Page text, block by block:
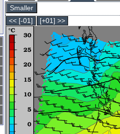
Smaller
<< [-01]
[+01] >>